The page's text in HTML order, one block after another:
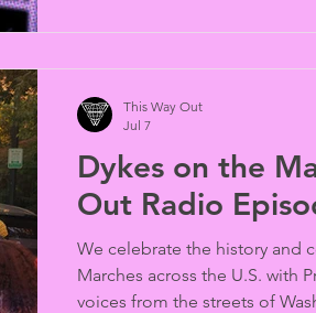
attitudes about transgender
Dykes on the
Out Radio
We celebrate the history and
Marches across the U.S. with
voices from the streets of
This Way Out
Jul 7